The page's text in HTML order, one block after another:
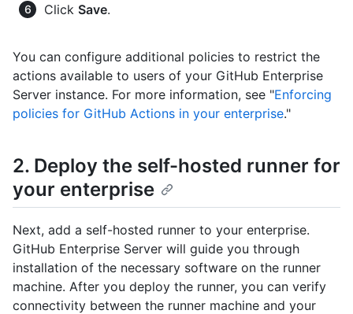
Click Save.
You can configure additional policies to restrict the
actions available to users of your GitHub Enterprise
Server instance. For more information, see "Enforcing
policies for GitHub Actions in your enterprise."
2. Deploy the self-hosted runner for
your enterprise
Next, add a self-hosted runner to your enterprise.
GitHub Enterprise Server will guide you through
installation of the necessary software on the runner
machine. After you deploy the runner, you can verify
connectivity between the runner machine and your